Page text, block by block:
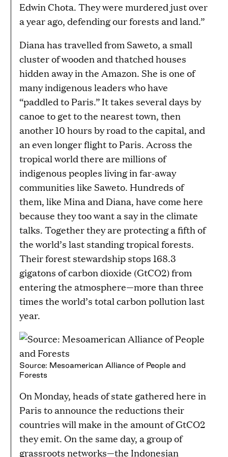
Edwin Chota. They were murdered just over
a year ago, defending our forests and land.”
Diana has travelled from Saweto, a small
cluster of wooden and thatched houses
hidden away in the Amazon. She is one of
many indigenous leaders who have
“paddled to Paris.” It takes several days by
canoe to get to the nearest town, then
another 10 hours by road to the capital, and
an even longer flight to Paris. Across the
tropical world there are millions of
indigenous peoples living in far-away
communities like Saweto. Hundreds of
them, like Mina and Diana, have come here
because they too want a say in the climate
talks. Together they are protecting a fifth of
the world’s last standing tropical forests.
Their forest stewardship stops 168.3
gigatons of carbon dioxide (GtCO2) from
entering the atmosphere—more than three
times the world’s total carbon pollution last
year.
Source: Mesoamerican Alliance of People and
Forests
On Monday, heads of state gathered here in
Paris to announce the reductions their
countries will make in the amount of GtCO2
they emit. On the same day, a group of
grassroots networks—the Indonesian